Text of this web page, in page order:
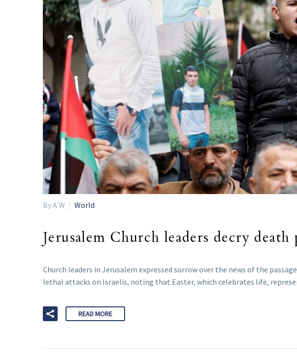
By A W World
Jerusalem Church leaders decry
Church leaders in Jerusalem expressed sorrow over the news of the
lethal attacks on Israelis, noting that Easter, which celebrates life,
READ MORE